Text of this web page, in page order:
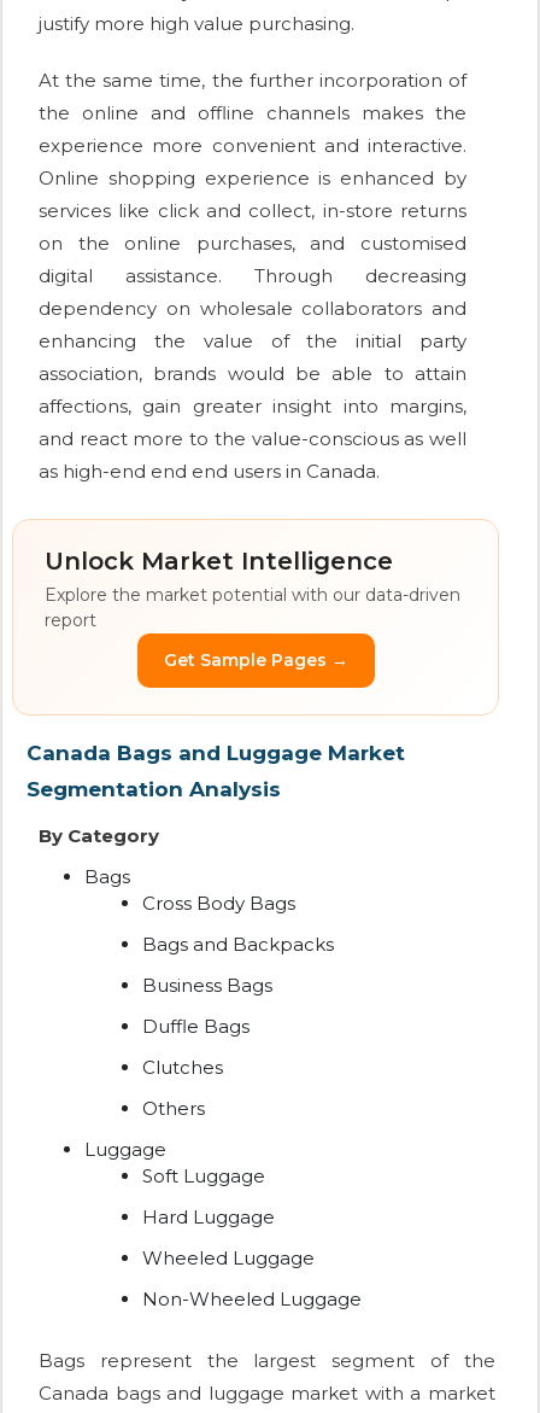
justify more high value purchasing.
At the same time, the further incorporation of
the online and offline channels makes the
experience more convenient and interactive.
Online shopping experience is enhanced by
services like click and collect, in-store returns
on the online purchases, and customised
digital assistance. Through decreasing
dependency on wholesale collaborators and
enhancing the value of the initial party
association, brands would be able to attain
affections, gain greater insight into margins,
and react more to the value-conscious as well
as high-end end end users in Canada.
Unlock Market Intelligence
Explore the market potential with our data-driven
report
Get Sample Pages →
Canada Bags and Luggage Market
Segmentation Analysis
By Category
Bags
Cross Body Bags
Bags and Backpacks
Business Bags
Duffle Bags
Clutches
Others
Luggage
Soft Luggage
Hard Luggage
Wheeled Luggage
Non-Wheeled Luggage
Bags represent the largest segment of the
Canada bags and luggage market with a market